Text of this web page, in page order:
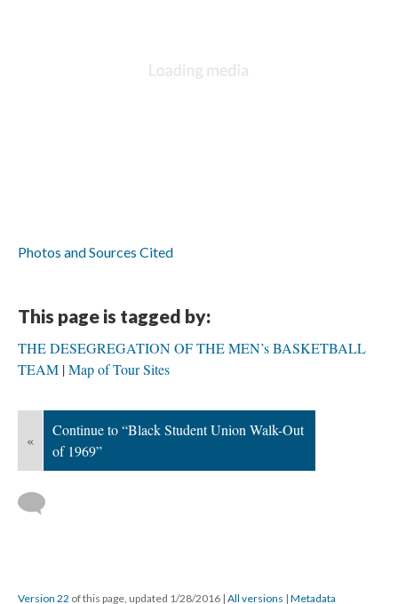
Photos and Sources Cited
This page is tagged by:
THE DESEGREGATION OF THE MEN’s BASKETBALL
TEAM Map of Tour Sites
«
Continue to “Black Student Union Walk-Out
of 1969”
Version 22 of this page, updated 1/28/2016 | All versions | Metadata